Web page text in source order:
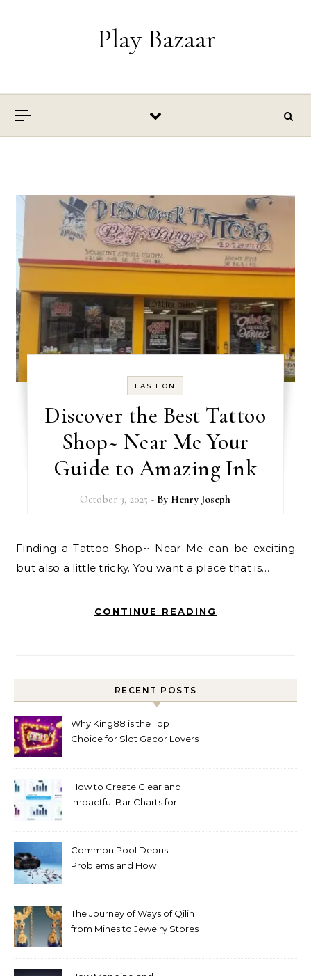
Play Bazaar
FASHION
Discover the Best Tattoo
Shop~ Near Me Your
Guide to Amazing Ink
October 3, 2025 - By Henry Joseph
Finding a Tattoo Shop~ Near Me can be exciting
but also a little tricky. You want a place that is…
CONTINUE READING
RECENT POSTS
Why King88 is the Top
Choice for Slot Gacor Lovers
How to Create Clear and
Impactful Bar Charts for
Common Pool Debris
Problems and How
The Journey of Ways of Qilin
from Mines to Jewelry Stores